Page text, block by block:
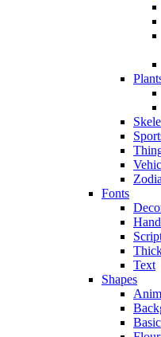
Fonts
Text
Shapes
Basic